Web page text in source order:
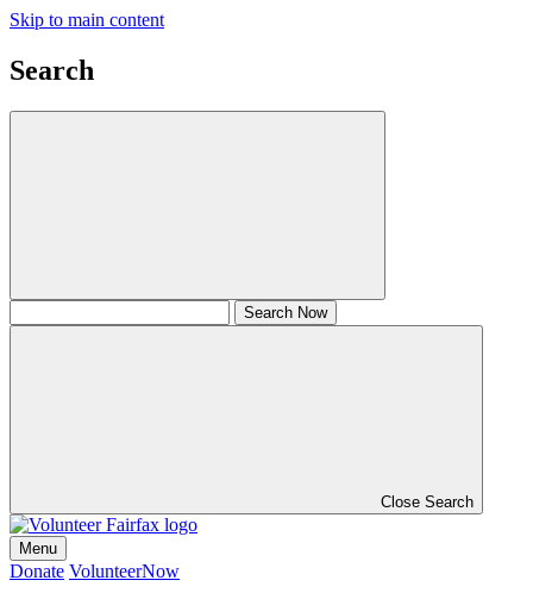
Skip to main content
Search
Close Search
Menu
Donate VolunteerNow